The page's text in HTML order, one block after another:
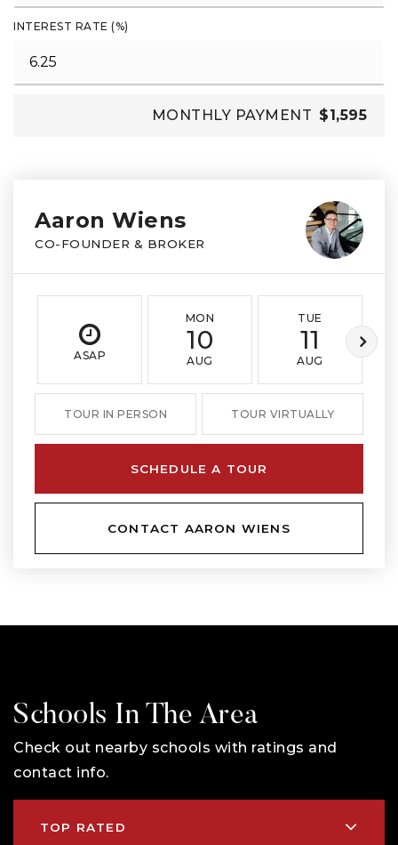
INTEREST RATE (%)
MONTHLY PAYMENT $1,595
Aaron Wiens
CO-FOUNDER & BROKER
ASAP
MON
10
AUG
TUE
11
AUG
TOUR IN PERSON TOUR VIRTUALLY
SCHEDULE A TOUR
CONTACT AARON WIENS
Schools In The Area
Check out nearby schools with ratings and
contact info.
TOP RATED